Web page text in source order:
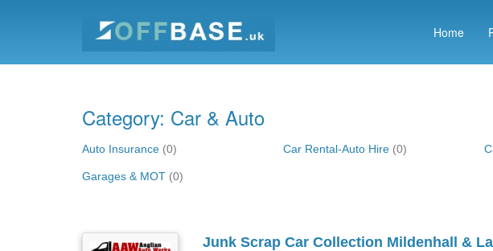
Home
Category: Car & Auto
Auto Insurance (0) Car Rental-Auto Hire (0)
Garages & MOT (0)
Junk Scrap Car Collection Mildenhall &